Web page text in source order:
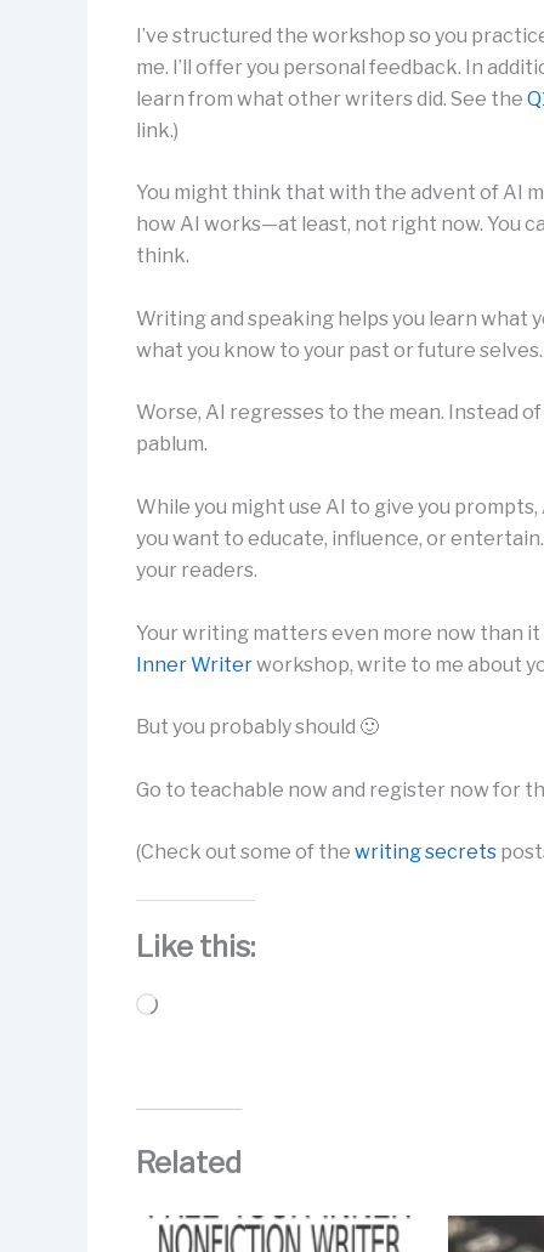
I’ve structured the workshop so you
me. I’ll offer you personal feedback. In
learn from what other writers did. See the
link.)
You might think that with the advent of AI
how AI works—at least, not right now. You
think.
Writing and speaking helps you learn what
what you know to your past or future selves.
Worse, AI regresses to the mean. Instead
pablum.
While you might use AI to give you
you want to educate, influence, or
your readers.
Your writing matters even more now than it
Inner Writerworkshop, write to me about
But you probably should 🙂
Go to teachable now and register now for
(Check out some of the writing secrets
Like this:
Loading…
Related